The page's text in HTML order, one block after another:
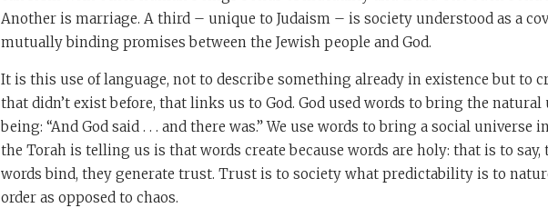
Another is marriage. A third – unique to Judaism – is society understood as a
mutually binding promises between the Jewish people and God.
It is this use of language, not to describe something already in existence but to
that didn’t exist before, that links us to God. God used words to bring the
being: “And God said . . . and there was.” We use words to bring a social universe
the Torah is telling us is that words create because words are holy: that is to say,
words bind, they generate trust. Trust is to society what predictability is to
order as opposed to chaos.